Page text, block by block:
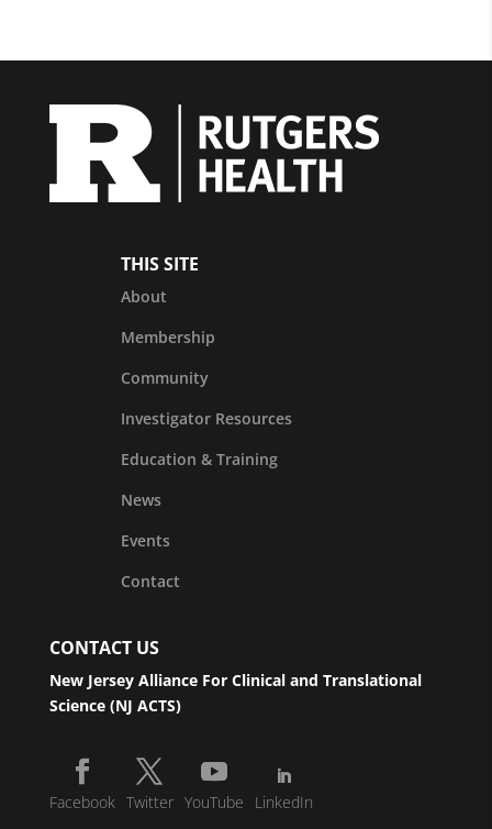
THIS SITE
About
Membership
Community
Investigator Resources
Education & Training
News
Events
Contact
CONTACT US
New Jersey Alliance For Clinical and Translational
Science (NJ ACTS)
Facebook Twitter YouTube LinkedIn